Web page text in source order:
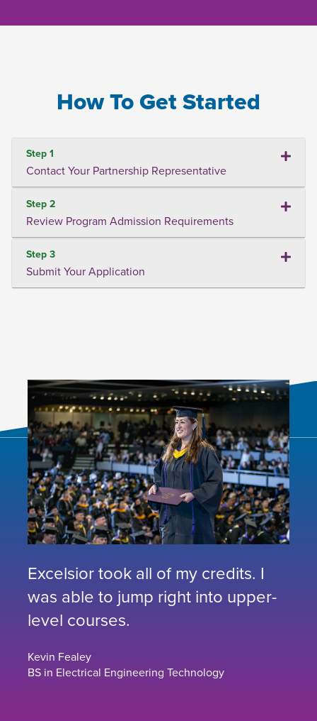
How To Get Started
Step 1
Contact Your Partnership Representative
Step 2
Review Program Admission Requirements
Step 3
Submit Your Application
Excelsior took all of my credits. I
was able to jump right into upper-
level courses.
Kevin Fealey
BS in Electrical Engineering Technology